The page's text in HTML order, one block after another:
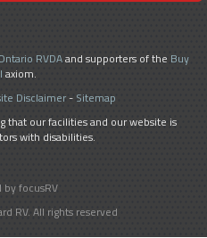
RVDAand supporters of the Buy
axiom.
Disclaimer- Sitemap
that our facilities and our website is
with disabilities.
by focusRV
RV. All rights reserved